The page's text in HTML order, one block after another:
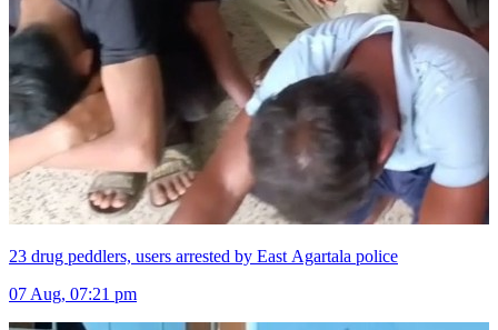
23 drug peddlers, users arrested by East Agartala police
07 Aug, 07:21 pm